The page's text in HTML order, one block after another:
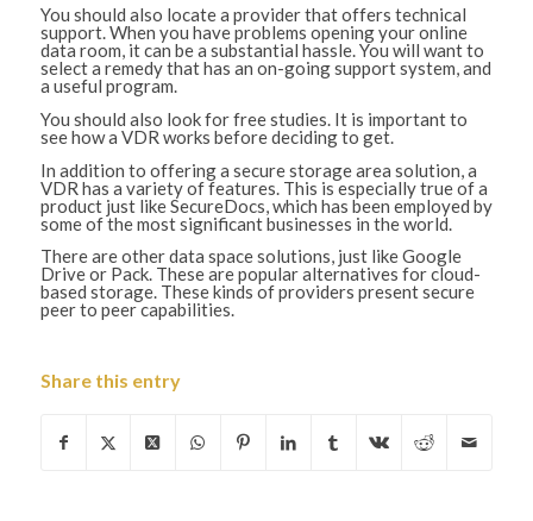
You should also locate a provider that offers technical
support. When you have problems opening your online
data room, it can be a substantial hassle. You will want to
select a remedy that has an on-going support system, and
a useful program.
You should also look for free studies. It is important to
see how a VDR works before deciding to get.
In addition to offering a secure storage area solution, a
VDR has a variety of features. This is especially true of a
product just like SecureDocs, which has been employed by
some of the most significant businesses in the world.
There are other data space solutions, just like Google
Drive or Pack. These are popular alternatives for cloud-
based storage. These kinds of providers present secure
peer to peer capabilities.
Share this entry